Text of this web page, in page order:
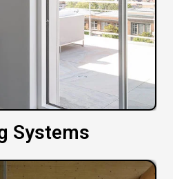
Systems